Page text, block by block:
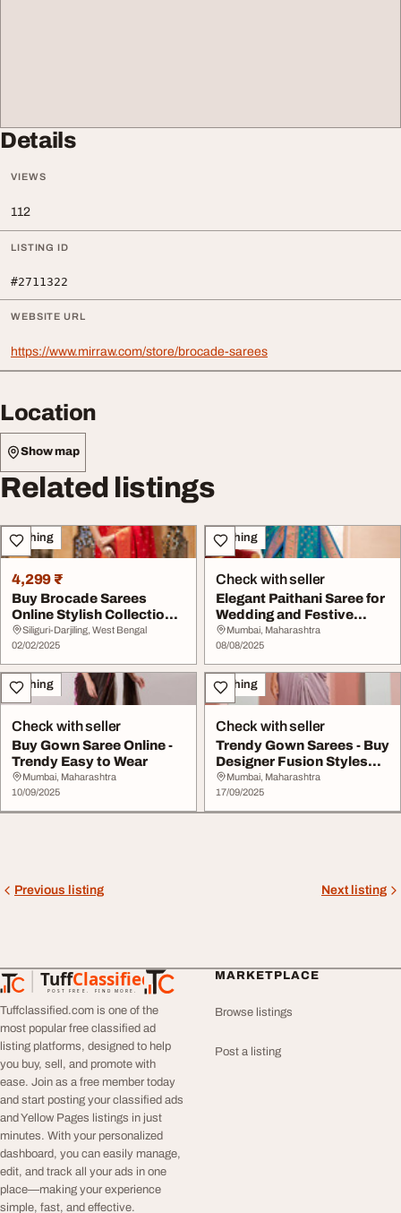
Details
VIEWS
112
LISTING ID
#2711322
WEBSITE URL
https://www.mirraw.com/store/brocade-sarees
Location
Show map
Related listings
Clothing
4,299 ₹
Buy Brocade Sarees
Online Stylish Collection
of Brocade Sare...
Siliguri-Darjiling, West Bengal
02/02/2025
Clothing
Check with seller
Elegant Paithani Saree for
Wedding and Festive
Wear - Buy No...
Mumbai, Maharashtra
08/08/2025
Clothing
Check with seller
Buy Gown Saree Online -
Trendy Easy to Wear
Mumbai, Maharashtra
10/09/2025
Clothing
Check with seller
Trendy Gown Sarees - Buy
Designer Fusion Styles
Online at Mi...
Mumbai, Maharashtra
17/09/2025
Previous listing Next listing
TuffClassified
POST FREE. FIND MORE.
TuffClassified
Tuffclassified.com is one of the
most popular free classified ad
listing platforms, designed to help
you buy, sell, and promote with
ease. Join as a free member today
and start posting your classified ads
and Yellow Pages listings in just
minutes. With your personalized
dashboard, you can easily manage,
edit, and track all your ads in one
place—making your experience
simple, fast, and effective.
MARKETPLACE
Browse listings
Post a listing